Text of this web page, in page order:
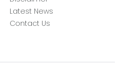
Latest News
Contact Us